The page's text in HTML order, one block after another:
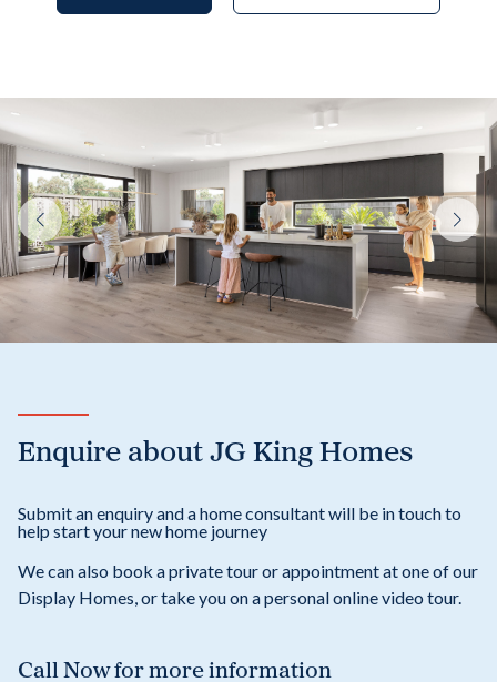
Enquire about JG King Homes
Submit an enquiry and a home consultant will be in touch to
help start your new home journey
We can also book a private tour or appointment at one of our
Display Homes, or take you on a personal online video tour.
Call Nowfor more information